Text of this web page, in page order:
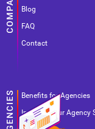
Blog
FAQ
Contact
Benefits for Agencies
Improve your Agency